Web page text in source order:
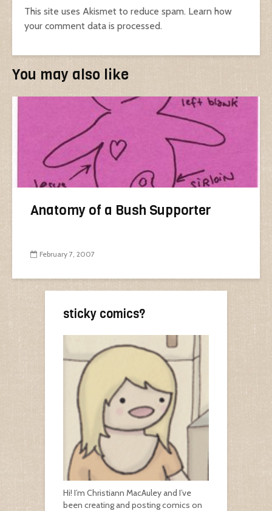
This site uses Akismet to reduce spam. Learn how
your comment data is processed.
You may also like
Anatomy of a Bush Supporter
February 7, 2007
sticky comics?
Hi! I’m Christiann MacAuley and I’ve
been creating and posting comics on